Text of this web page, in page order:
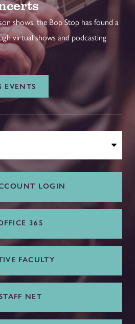
shows, the Bop Stop has found a
virtual shows and podcasting
EVENTS
LOGIN
365
FACULTY
NET